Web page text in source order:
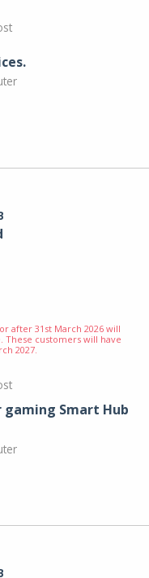
after 31st March 2026 will
These customers will have
2027.
Smart Hub